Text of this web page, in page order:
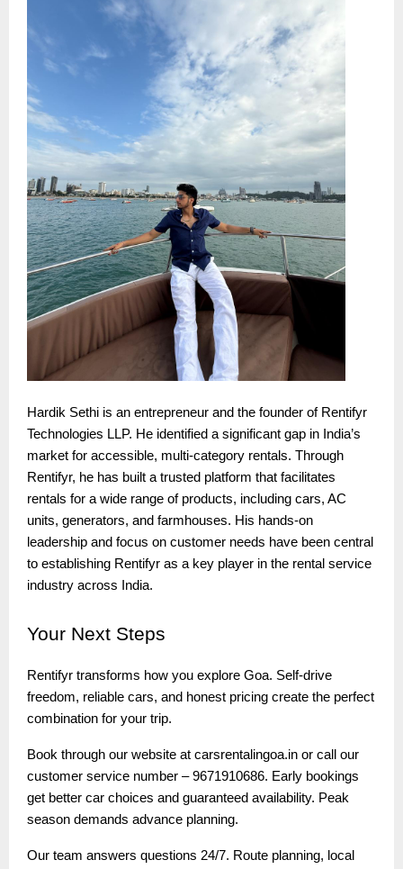
Hardik Sethi is an entrepreneur and the founder of Rentifyr
Technologies LLP. He identified a significant gap in India’s
market for accessible, multi-category rentals. Through
Rentifyr, he has built a trusted platform that facilitates
rentals for a wide range of products, including cars, AC
units, generators, and farmhouses. His hands-on
leadership and focus on customer needs have been central
to establishing Rentifyr as a key player in the rental service
industry across India.
Your Next Steps
Rentifyr transforms how you explore Goa. Self-drive
freedom, reliable cars, and honest pricing create the perfect
combination for your trip.
Book through our website at carsrentalingoa.in or call our
customer service number – 9671910686. Early bookings
get better car choices and guaranteed availability. Peak
season demands advance planning.
Our team answers questions 24/7. Route planning, local